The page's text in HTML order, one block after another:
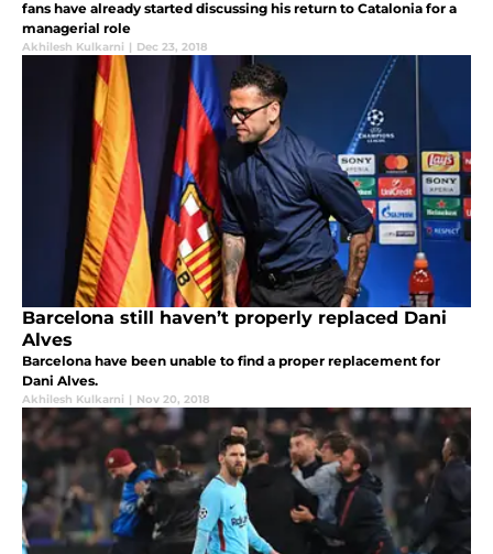
fans have already started discussing his return to Catalonia for a
managerial role
Akhilesh Kulkarni | Dec 23, 2018
Barcelona still haven’t properly replaced Dani
Alves
Barcelona have been unable to find a proper replacement for
Dani Alves.
Akhilesh Kulkarni | Nov 20, 2018